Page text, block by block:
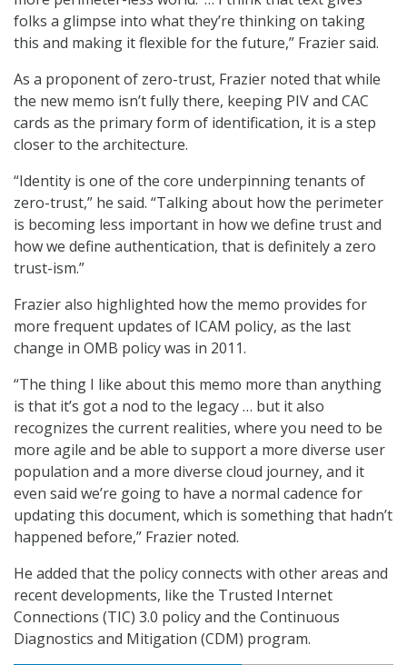
folks a glimpse into what they’re thinking on taking
this and making it flexible for the future,” Frazier said.
As a proponent of zero-trust, Frazier noted that while
the new memo isn’t fully there, keeping PIV and CAC
cards as the primary form of identification, it is a step
closer to the architecture.
“Identity is one of the core underpinning tenants of
zero-trust,” he said. “Talking about how the perimeter
is becoming less important in how we define trust and
how we define authentication, that is definitely a zero
trust-ism.”
Frazier also highlighted how the memo provides for
more frequent updates of ICAM policy, as the last
change in OMB policy was in 2011.
“The thing I like about this memo more than anything
is that it’s got a nod to the legacy … but it also
recognizes the current realities, where you need to be
more agile and be able to support a more diverse user
population and a more diverse cloud journey, and it
even said we’re going to have a normal cadence for
updating this document, which is something that hadn’t
happened before,” Frazier noted.
He added that the policy connects with other areas and
recent developments, like the Trusted Internet
Connections (TIC) 3.0 policy and the Continuous
Diagnostics and Mitigation (CDM) program.